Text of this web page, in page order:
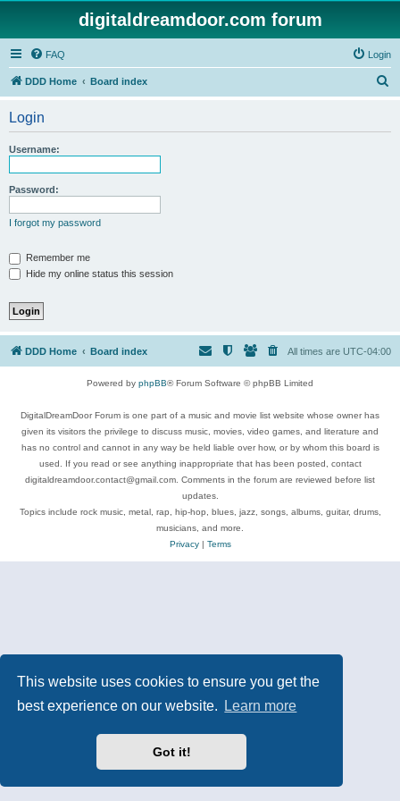
This website uses cookies to ensure you get the
best experience on our website.
Learn more
Got it!
digitaldreamdoor.com forum
FAQ Login
DDD Home Board index
Login
Username:
Password:
I forgot my password
Remember me
Hide my online status this session
DDD Home Board index All times are UTC-04:00
Powered by phpBB® Forum Software © phpBB Limited
DigitalDreamDoor Forum is one part of a music and movie list website whose owner has
given its visitors the privilege to discuss music, movies, video games, and literature and
has no control and cannot in any way be held liable over how, or by whom this board is
used. If you read or see anything inappropriate that has been posted, contact
digitaldreamdoor.contact@gmail.com. Comments in the forum are reviewed before list
updates.
Topics include rock music, metal, rap, hip-hop, blues, jazz, songs, albums, guitar, drums,
musicians, and more.
Privacy| Terms